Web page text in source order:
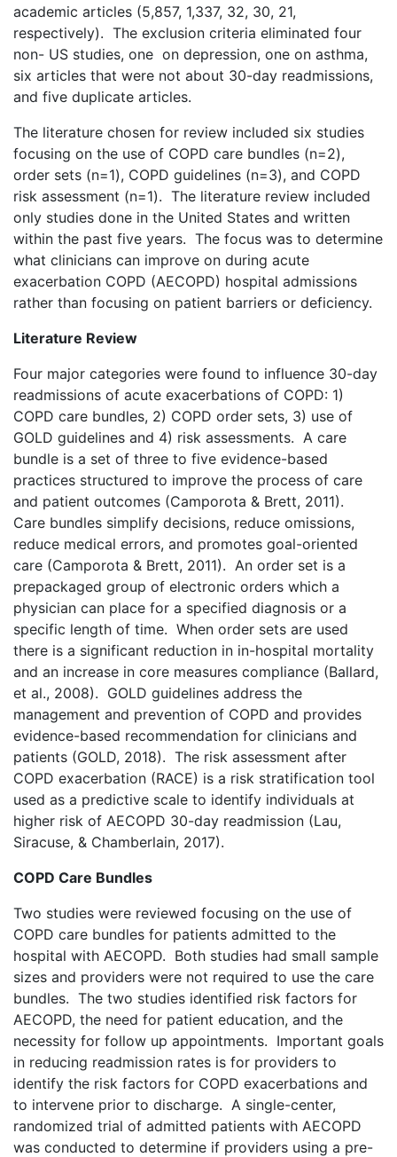
academic articles (5,857, 1,337, 32, 30, 21,
respectively). The exclusion criteria eliminated four
non- US studies, one on depression, one on asthma,
six articles that were not about 30-day readmissions,
and five duplicate articles.
The literature chosen for review included six studies
focusing on the use of COPD care bundles (n=2),
order sets (n=1), COPD guidelines (n=3), and COPD
risk assessment (n=1). The literature review included
only studies done in the United States and written
within the past five years. The focus was to determine
what clinicians can improve on during acute
exacerbation COPD (AECOPD) hospital admissions
rather than focusing on patient barriers or deficiency.
Literature Review
Four major categories were found to influence 30-day
readmissions of acute exacerbations of COPD: 1)
COPD care bundles, 2) COPD order sets, 3) use of
GOLD guidelines and 4) risk assessments. A care
bundle is a set of three to five evidence-based
practices structured to improve the process of care
and patient outcomes (Camporota & Brett, 2011).
Care bundles simplify decisions, reduce omissions,
reduce medical errors, and promotes goal-oriented
care (Camporota & Brett, 2011). An order set is a
prepackaged group of electronic orders which a
physician can place for a specified diagnosis or a
specific length of time. When order sets are used
there is a significant reduction in in-hospital mortality
and an increase in core measures compliance (Ballard,
et al., 2008). GOLD guidelines address the
management and prevention of COPD and provides
evidence-based recommendation for clinicians and
patients (GOLD, 2018). The risk assessment after
COPD exacerbation (RACE) is a risk stratification tool
used as a predictive scale to identify individuals at
higher risk of AECOPD 30-day readmission (Lau,
Siracuse, & Chamberlain, 2017).
COPD Care Bundles
Two studies were reviewed focusing on the use of
COPD care bundles for patients admitted to the
hospital with AECOPD. Both studies had small sample
sizes and providers were not required to use the care
bundles. The two studies identified risk factors for
AECOPD, the need for patient education, and the
necessity for follow up appointments. Important goals
in reducing readmission rates is for providers to
identify the risk factors for COPD exacerbations and
to intervene prior to discharge. A single-center,
randomized trial of admitted patients with AECOPD
was conducted to determine if providers using a pre-